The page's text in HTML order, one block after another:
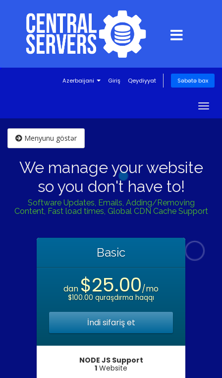
Azerbaijani Giriş Qeydiyyat Səbətə bax
Menyunu göstər
We manage your website
so you don't have to!
Software Updates, Emails, Adding/Removing
Content, Fast load times, Global CDN Cache Support
Basic
dan $25.00/mo
$100.00 quraşdırma haqqı
İndi sifariş et
NODE JS Support
1 Website